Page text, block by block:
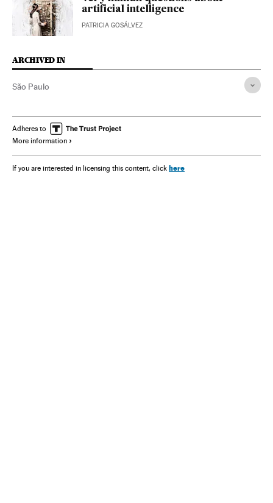
artificial intelligence
PATRICIA GOSÁLVEZ
ARCHIVED IN
São Paulo
Adheres to
More information
If you are interested in licensing this content, click here